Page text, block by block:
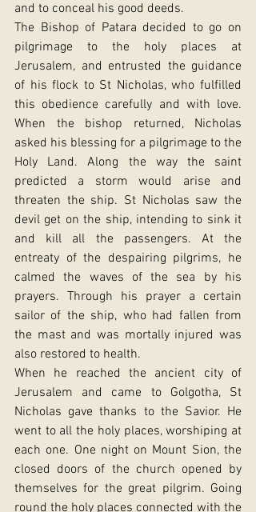
and to conceal his good deeds.
The Bishop of Patara decided to go on
pilgrimage to the holy places at
Jerusalem, and entrusted the guidance
of his flock to St Nicholas, who fulfilled
this obedience carefully and with love.
When the bishop returned, Nicholas
asked his blessing for a pilgrimage to the
Holy Land. Along the way the saint
predicted a storm would arise and
threaten the ship. St Nicholas saw the
devil get on the ship, intending to sink it
and kill all the passengers. At the
entreaty of the despairing pilgrims, he
calmed the waves of the sea by his
prayers. Through his prayer a certain
sailor of the ship, who had fallen from
the mast and was mortally injured was
also restored to health.
When he reached the ancient city of
Jerusalem and came to Golgotha, St
Nicholas gave thanks to the Savior. He
went to all the holy places, worshiping at
each one. One night on Mount Sion, the
closed doors of the church opened by
themselves for the great pilgrim. Going
round the holy places connected with the